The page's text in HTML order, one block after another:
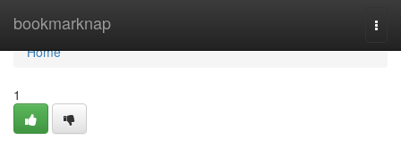
bookmarknap
Home
Home
1